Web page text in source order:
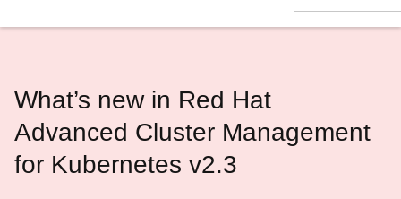
What’s new in Red Hat
Advanced Cluster Management
for Kubernetes v2.3